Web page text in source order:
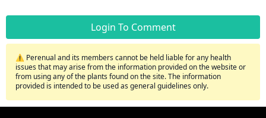
Login To Comment
⚠️ Perenual and its members cannot be held liable for any health
issues that may arise from the information provided on the website or
from using any of the plants found on the site. The information
provided is intended to be used as general guidelines only.